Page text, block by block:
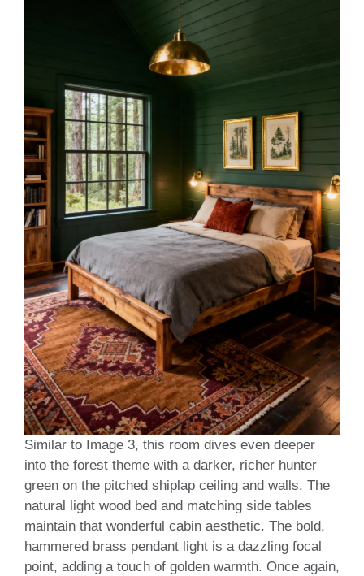
Similar to Image 3, this room dives even deeper
into the forest theme with a darker, richer hunter
green on the pitched shiplap ceiling and walls. The
natural light wood bed and matching side tables
maintain that wonderful cabin aesthetic. The bold,
hammered brass pendant light is a dazzling focal
point, adding a touch of golden warmth. Once again,